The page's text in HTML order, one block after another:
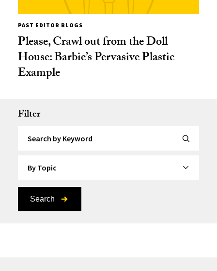
PAST EDITOR BLOGS
Please, Crawl out from the Doll
House: Barbie’s Pervasive Plastic
Example
Filter
Search